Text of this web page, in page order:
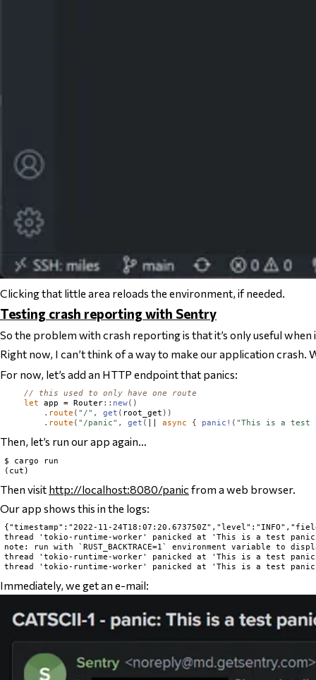
Clicking that little area reloads the environment, if needed.
Testing crash reporting with Sentry
So the problem with crash reporting is that it’s only useful when
Right now, I can’t think of a way to make our application crash.
For now, let’s add an HTTP endpoint that panics:
// this used to only have one route
let
app = Router:: new()
. route ( "/" , get ( root_get ))
. route ( "/panic" , get ( || async { panic! ( "This is a test
Then, let’s run our app again…
$ cargo run
Then visit http://localhost:8080/panic from a web browser.
Our app shows this in the logs:
{"timestamp":"2022-11-
thread 'tokio-runtime-worker' panicked at 'This is a test
note: run with `RUST_BACKTRACE=1` environment variable to
thread 'tokio-runtime-worker' panicked at 'This is a test
Immediately, we get an e-mail: